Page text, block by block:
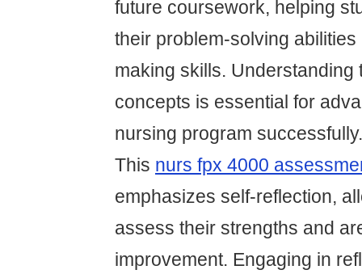
future coursework, helping
their problem-solving
making skills. Understanding
concepts is essential for
nursing program successfully.
This nurs fpx 4000
emphasizes self-reflection,
assess their strengths and
improvement. Engaging in